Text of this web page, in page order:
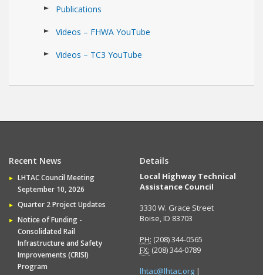
Publications
Videos – FHWA YouTube
Videos – TC3 YouTube
Recent News
LHTAC Council Meeting
September 10, 2026
Quarter 2 Project Updates
Notice of Funding -
Consolidated Rail
Infrastructure and Safety
Improvements (CRISI)
Program
Details
Local Highway Technical
Assistance Council
3330 W. Grace Street
Boise, ID 83703
PH: (208) 344-0565
FX: (208) 344-0789
lhtac@lhtac.org|